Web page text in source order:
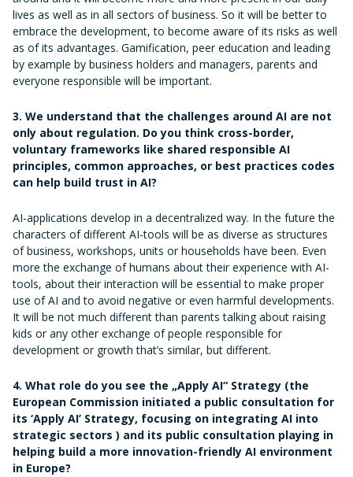
lives as well as in all sectors of business. So it will be better to
embrace the development, to become aware of its risks as well
as of its advantages. Gamification, peer education and leading
by example by business holders and managers, parents and
everyone responsible will be important.
3. We understand that the challenges around AI are not
only about regulation. Do you think cross-border,
voluntary frameworks like shared responsible AI
principles, common approaches, or best practices codes
can help build trust in AI?
AI-applications develop in a decentralized way. In the future the
characters of different AI-tools will be as diverse as structures
of business, workshops, units or households have been. Even
more the exchange of humans about their experience with AI-
tools, about their interaction will be essential to make proper
use of AI and to avoid negative or even harmful developments.
It will be not much different than parents talking about raising
kids or any other exchange of people responsible for
development or growth that’s similar, but different.
4. What role do you see the „Apply AI“ Strategy (the
European Commission initiated a public consultation for
its ‘Apply AI’ Strategy, focusing on integrating AI into
strategic sectors ) and its public consultation playing in
helping build a more innovation-friendly AI environment
in Europe?